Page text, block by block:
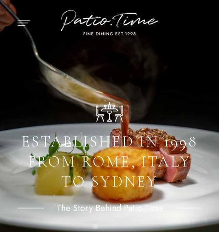
ESTABLISHED IN 1998
FROM ROME, ITALY
TO SYDNEY
The Story Behind Patio.Time